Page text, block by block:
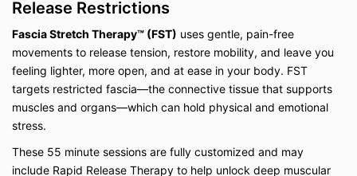
on the current platform. If the platform changes
be discontinued.
Private session packages (3- or 10-session
bundles) expire within the timeframe stated at
purchase. Extensions are not guaranteed and
are at the discretion of Be Well My Body LLC.
3. Payment & Refunds
All payments are due in full at the time of
Release Restrictions
Fascia Stretch Therapy™ (FST) uses gentle, pain-free
movements to release tension, restore mobility, and leave you
feeling lighter, more open, and at ease in your body. FST
targets restricted fascia—the connective tissue that supports
muscles and organs—which can hold physical and emotional
stress.
These 55 minute sessions are fully customized and may
include Rapid Release Therapy to help unlock deep muscular